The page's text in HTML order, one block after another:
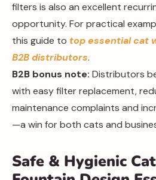
filters is also an excellent
opportunity. For practical
this guide to top essential cat
B2B distributors.
B2B bonus note: Distributors
with easy filter replacement,
maintenance complaints and
—a win for both cats and
Safe & Hygienic